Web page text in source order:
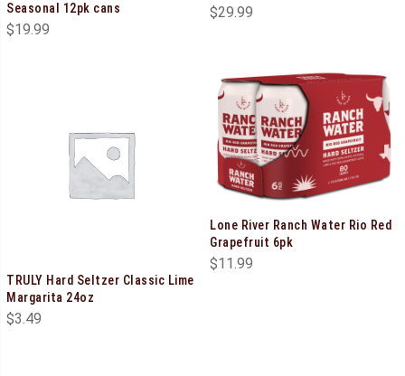
Seasonal 12pk cans
$19.99
$29.99
TRULY Hard Seltzer Classic Lime
Margarita 24oz
$3.49
Lone River Ranch Water Rio Red
Grapefruit 6pk
$11.99